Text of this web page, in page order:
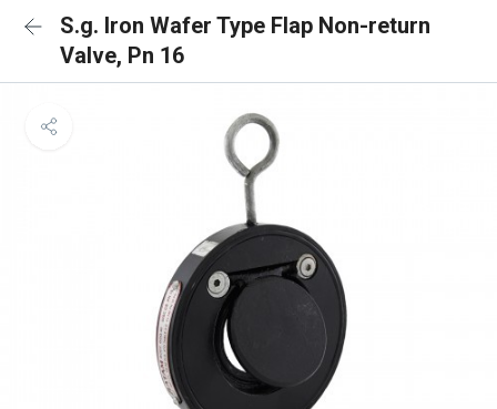
S.g. Iron Wafer Type Flap Non-return
Valve, Pn 16